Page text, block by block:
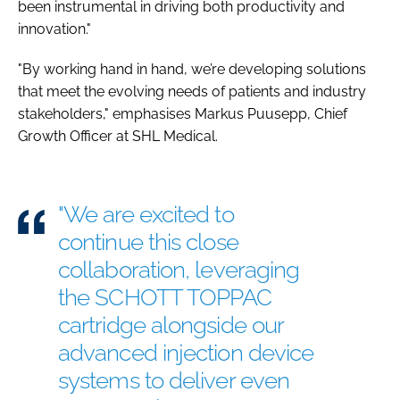
been instrumental in driving both productivity and
innovation."
"By working hand in hand, we’re developing solutions
that meet the evolving needs of patients and industry
stakeholders," emphasises Markus Puusepp, Chief
Growth Officer at SHL Medical.
"We are excited to
continue this close
collaboration, leveraging
the SCHOTT TOPPAC
cartridge alongside our
advanced injection device
systems to deliver even